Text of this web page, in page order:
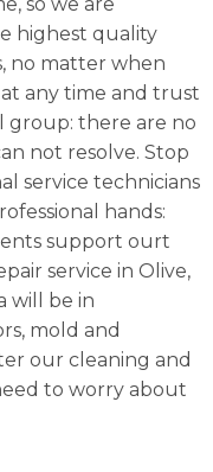
highest quality
no matter when
any time and trust
group: there are no
not resolve. Stop
service technicians
hands:
support ourt
service in Olive,
will be in
mold and
our cleaning and
to worry about